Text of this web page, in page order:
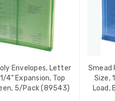
YOUR PRICE:
Smead Poly Envelopes, Letter
Tie Closure, Assorted, 5/Pack
(89519)
$12.00 YOUR PRICE:
Envelopes, Letter
4" Expansion, Top
5/Pack (89543)
Smead
Size,
Load,